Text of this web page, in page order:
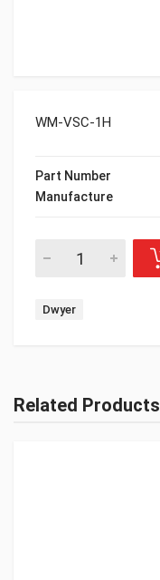
WM-VSC-1H
Part Number
Manufacture
Dwyer
Related Products